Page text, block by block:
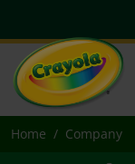
Home Company